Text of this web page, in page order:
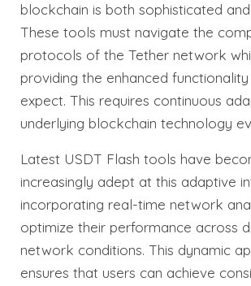
blockchain is both sophisticated
These tools must navigate the
protocols of the Tether network
providing the enhanced
expect. This requires continuous
underlying blockchain technology
Latest USDT Flash tools have
increasingly adept at this adaptive
incorporating real-time network
optimize their performance across
network conditions. This dynamic
ensures that users can achieve